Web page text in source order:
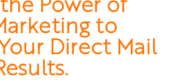
to
Direct Mail